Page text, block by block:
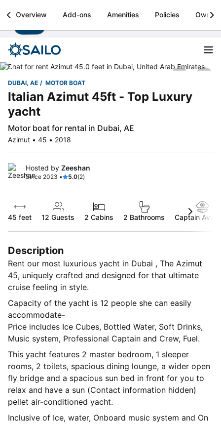
Sailo
Boat rental & yacht charters worldwide Install
Overview Add-ons Amenities Policies Owner
DUBAI, AE MOTOR BOAT
Italian Azimut 45ft - Top Luxury
yacht
Motor boat for rental in Dubai, AE
Azimut • 45 • 2018
Hosted by Zeeshan
Since 2023 • 5.0(2)
45 feet 12 Guests 2 Cabins 2 Bathrooms Captain
Description
Rent our most luxurious yacht in Dubai , The Azimut
45, uniquely crafted and designed for that ultimate
cruise feeling in style.
Capacity of the yacht is 12 people she can easily
accommodate-
Price includes Ice Cubes, Bottled Water, Soft Drinks,
Music system, Professional Captain and Crew, Fuel.
This yacht features 2 master bedroom, 1 sleeper
rooms, 2 toilets, spacious dining lounge, a wider open
fly bridge and a spacious sun bed in front for you to
relax and have a sun (Contact information hidden)
pellet air-conditioned yacht.
Inclusive of Ice, water, Onboard music system and On